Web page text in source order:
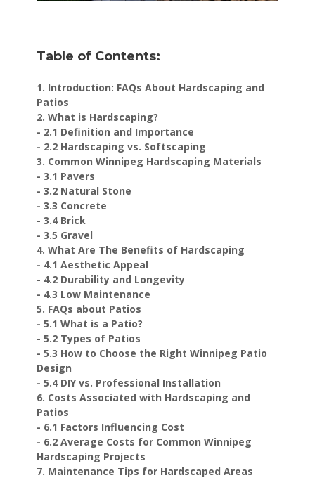
Table of Contents:
1. Introduction: FAQs About Hardscaping and
Patios
2. What is Hardscaping?
- 2.1 Definition and Importance
- 2.2 Hardscaping vs. Softscaping
3. Common Winnipeg Hardscaping Materials
- 3.1 Pavers
- 3.2 Natural Stone
- 3.3 Concrete
- 3.4 Brick
- 3.5 Gravel
4. What Are The Benefits of Hardscaping
- 4.1 Aesthetic Appeal
- 4.2 Durability and Longevity
- 4.3 Low Maintenance
5. FAQs about Patios
- 5.1 What is a Patio?
- 5.2 Types of Patios
- 5.3 How to Choose the Right Winnipeg Patio
Design
- 5.4 DIY vs. Professional Installation
6. Costs Associated with Hardscaping and
Patios
- 6.1 Factors Influencing Cost
- 6.2 Average Costs for Common Winnipeg
Hardscaping Projects
7. Maintenance Tips for Hardscaped Areas